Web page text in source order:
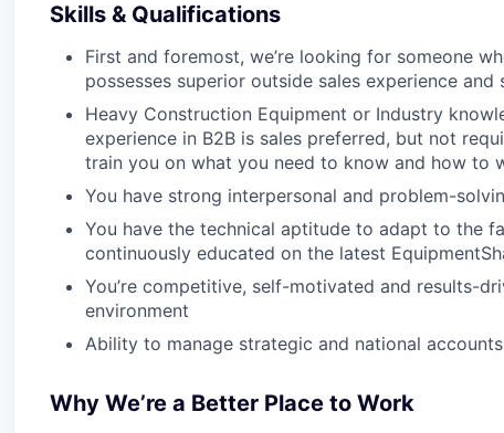
IDEAS
EVENTS
SECTORS
Skills & Qualifications
First and foremost, we’re looking for someone
possesses superior outside sales experience
Heavy Construction Equipment or Industry
experience in B2B is sales preferred, but not
train you on what you need to know and how to
You have strong interpersonal and problem-
You have the technical aptitude to adapt to the
continuously educated on the latest
You’re competitive, self-motivated and results-
environment
Ability to manage strategic and national accounts
Why We’re a Better Place to Work